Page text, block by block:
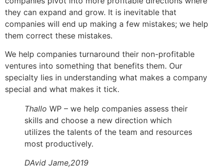
they can expand and grow. It is inevitable that
companies will end up making a few mistakes; we help
them correct these mistakes.
We help companies turnaround their non-profitable
ventures into something that benefits them. Our
specialty lies in understanding what makes a company
special and what makes it tick.
Thallo WP – we help companies assess their
skills and choose a new direction which
utilizes the talents of the team and resources
most productively.
DAvid Jame,2019